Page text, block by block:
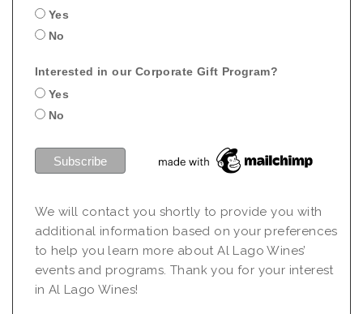
Yes
No
Interested in our Corporate Gift Program?
Yes
No
We will contact you shortly to provide you with
additional information based on your preferences
to help you learn more about Al Lago Wines’
events and programs. Thank you for your interest
in Al Lago Wines!